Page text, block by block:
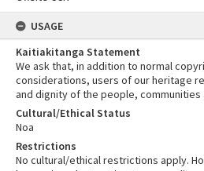
USAGE
Kaitiakitanga Statement
We ask that, in addition to normal
considerations, users of our heritage
and dignity of the people,
Cultural/Ethical Status
Noa
Restrictions
No cultural/ethical restrictions apply.